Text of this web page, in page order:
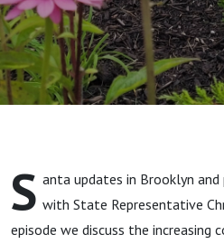
S anta updates in Brooklyn
with State Representative
episode we discuss the